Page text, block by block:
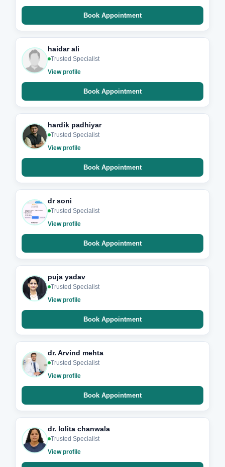
Book Appointment
haidar ali
Trusted Specialist
View profile
Book Appointment
hardik padhiyar
Trusted Specialist
View profile
Book Appointment
dr soni
Trusted Specialist
View profile
Book Appointment
puja yadav
Trusted Specialist
View profile
Book Appointment
dr. Arvind mehta
Trusted Specialist
View profile
Book Appointment
dr. lolita chanwala
Trusted Specialist
View profile